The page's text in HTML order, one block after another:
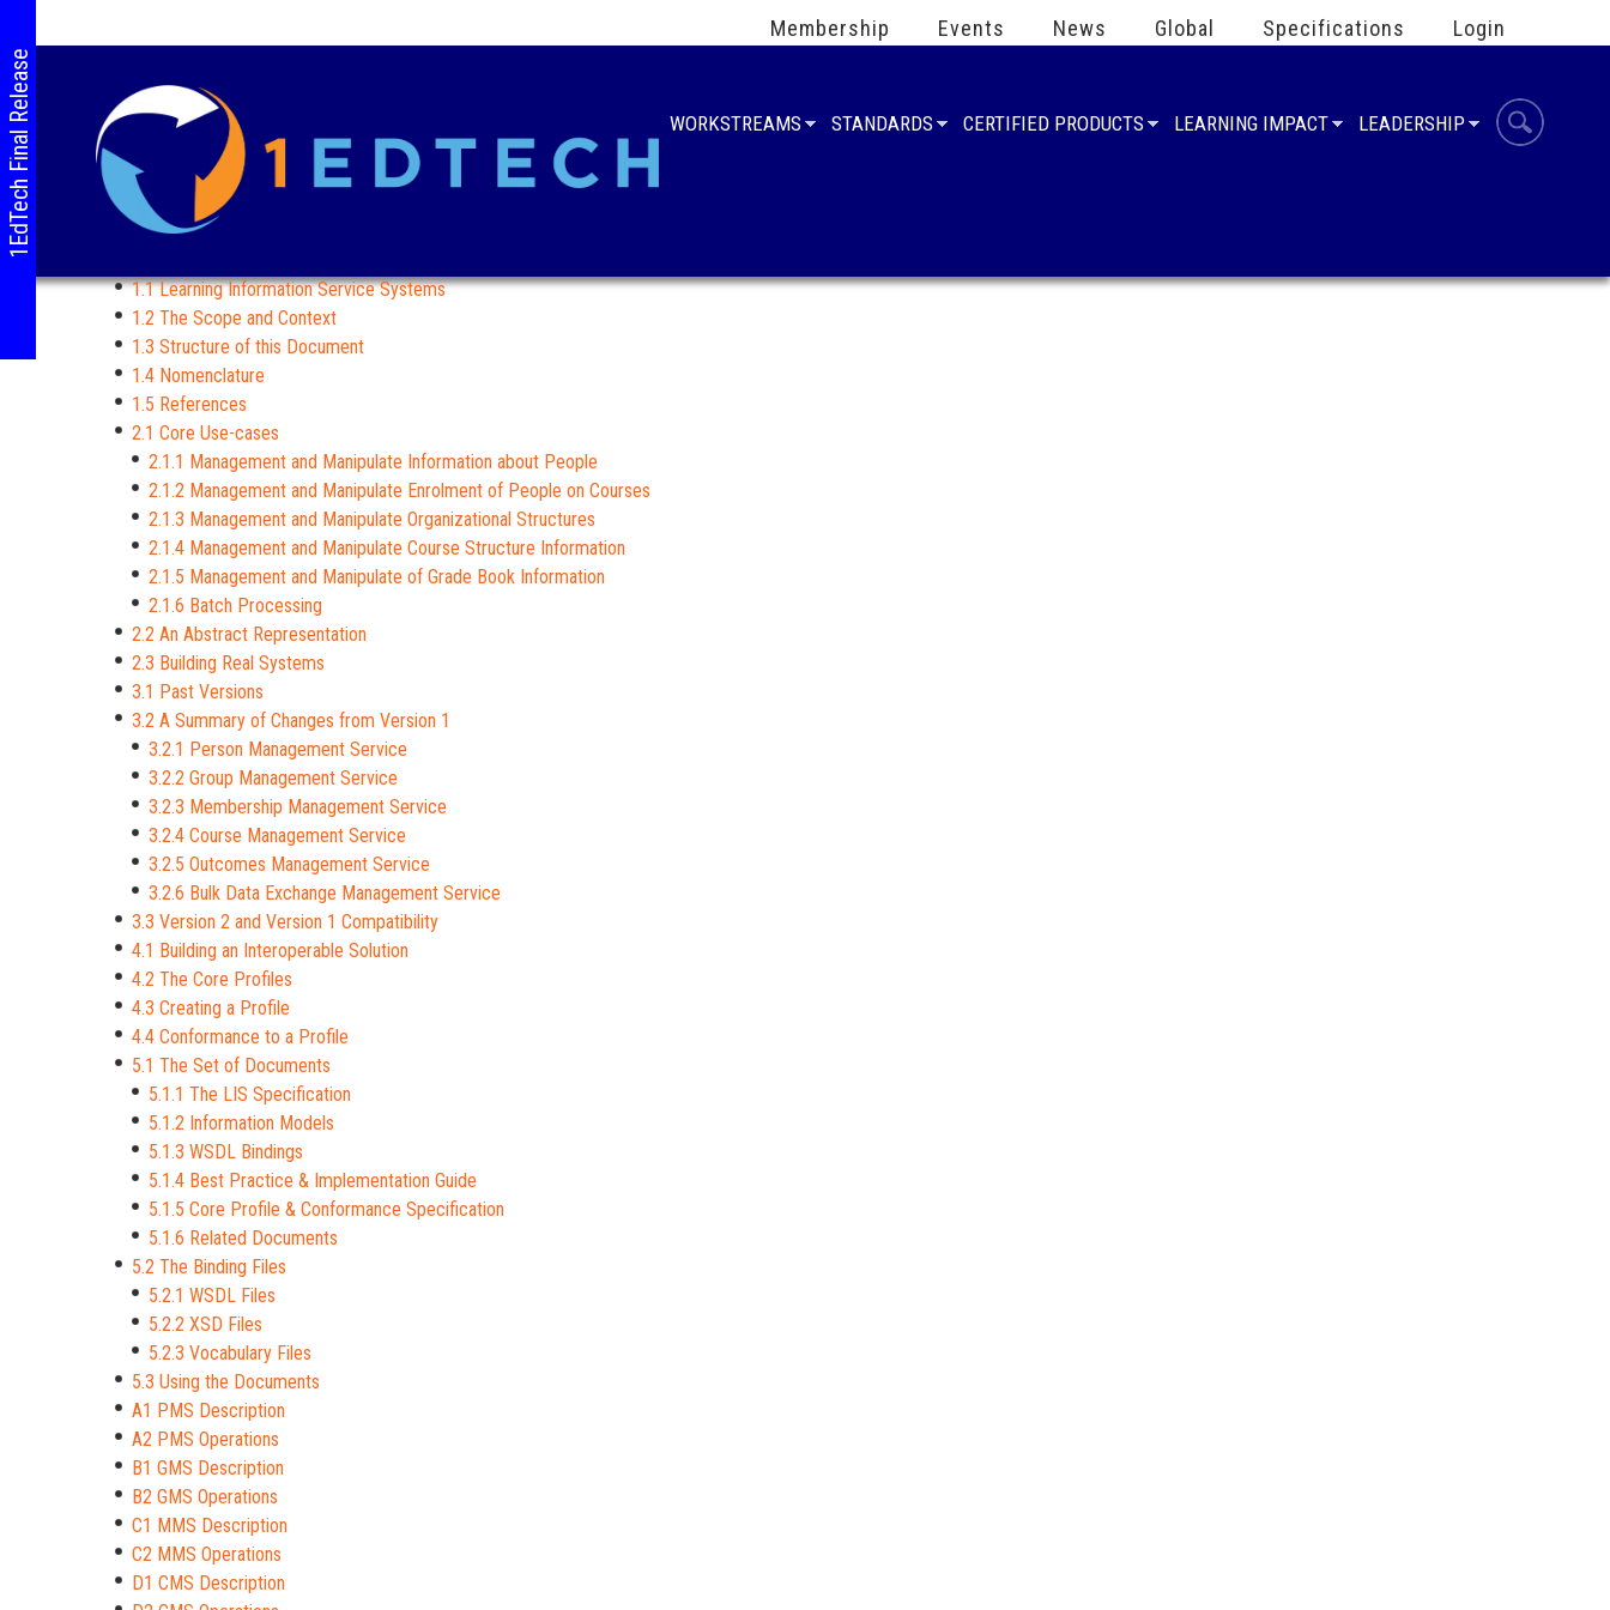
Membership Events News Global Specifications Login
WORKSTREAMS STANDARDS CERTIFIED PRODUCTS LEARNING IMPACT LEADERSHIP
1.1 Learning Information Service Systems
1.2 The Scope and Context
1.3 Structure of this Document
1.4 Nomenclature
1.5 References
2.1 Core Use-cases
2.1.1 Management and Manipulate Information about People
2.1.2 Management and Manipulate Enrolment of People on Courses
2.1.3 Management and Manipulate Organizational Structures
2.1.4 Management and Manipulate Course Structure Information
2.1.5 Management and Manipulate of Grade Book Information
2.1.6 Batch Processing
2.2 An Abstract Representation
2.3 Building Real Systems
3.1 Past Versions
3.2 A Summary of Changes from Version 1
3.2.1 Person Management Service
3.2.2 Group Management Service
3.2.3 Membership Management Service
3.2.4 Course Management Service
3.2.5 Outcomes Management Service
3.2.6 Bulk Data Exchange Management Service
3.3 Version 2 and Version 1 Compatibility
4.1 Building an Interoperable Solution
4.2 The Core Profiles
4.3 Creating a Profile
4.4 Conformance to a Profile
5.1 The Set of Documents
5.1.1 The LIS Specification
5.1.2 Information Models
5.1.3 WSDL Bindings
5.1.4 Best Practice & Implementation Guide
5.1.5 Core Profile & Conformance Specification
5.1.6 Related Documents
5.2 The Binding Files
5.2.1 WSDL Files
5.2.2 XSD Files
5.2.3 Vocabulary Files
5.3 Using the Documents
A1 PMS Description
A2 PMS Operations
B1 GMS Description
B2 GMS Operations
C1 MMS Description
C2 MMS Operations
D1 CMS Description
1EdTech Final Release